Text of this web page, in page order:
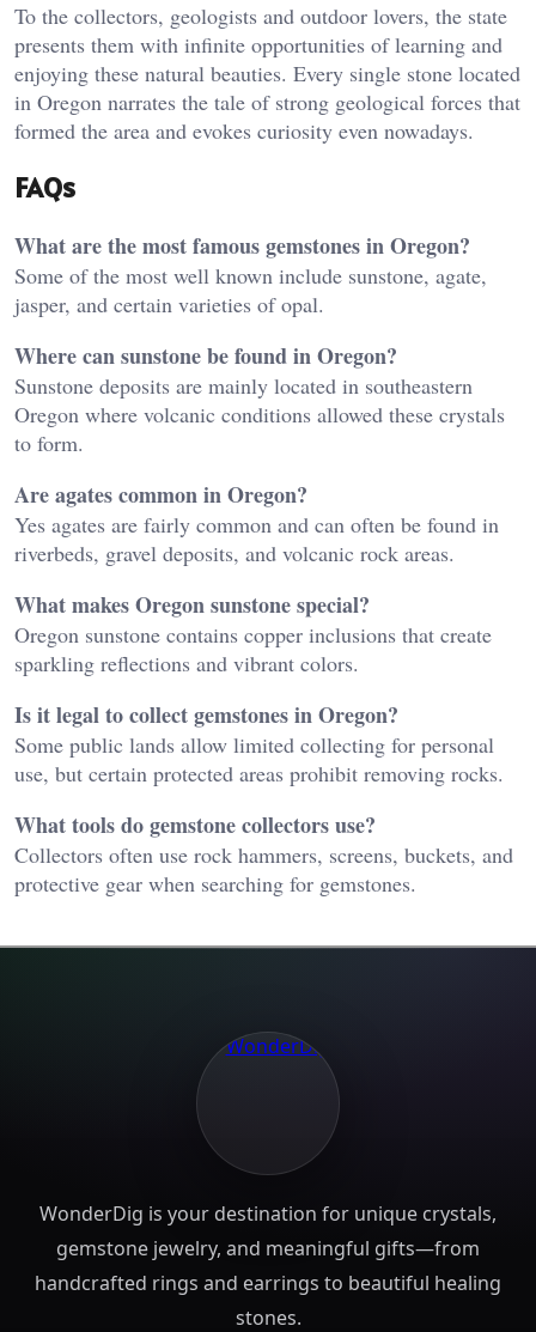
To the collectors, geologists and outdoor lovers, the state
presents them with infinite opportunities of learning and
enjoying these natural beauties. Every single stone located
in Oregon narrates the tale of strong geological forces that
formed the area and evokes curiosity even nowadays.
FAQs
What are the most famous gemstones in Oregon?
Some of the most well known include sunstone, agate,
jasper, and certain varieties of opal.
Where can sunstone be found in Oregon?
Sunstone deposits are mainly located in southeastern
Oregon where volcanic conditions allowed these crystals
to form.
Are agates common in Oregon?
Yes agates are fairly common and can often be found in
riverbeds, gravel deposits, and volcanic rock areas.
What makes Oregon sunstone special?
Oregon sunstone contains copper inclusions that create
sparkling reflections and vibrant colors.
Is it legal to collect gemstones in Oregon?
Some public lands allow limited collecting for personal
use, but certain protected areas prohibit removing rocks.
What tools do gemstone collectors use?
Collectors often use rock hammers, screens, buckets, and
protective gear when searching for gemstones.
WonderDig is your destination for unique crystals,
gemstone jewelry, and meaningful gifts—from
handcrafted rings and earrings to beautiful healing
stones.